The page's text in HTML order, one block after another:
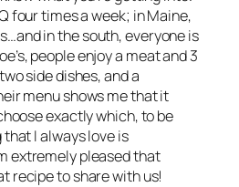
four times a week; in Maine,
in the south, everyone is
people enjoy a meat and 3
side dishes, and a
menu shows me that it
exactly which, to be
I always love is
extremely pleased that
recipe to share with us!